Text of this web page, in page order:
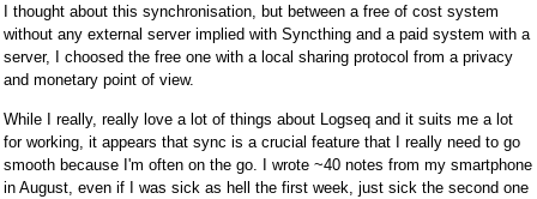
I thought about this synchronisation, but between a free of cost system
without any external server implied with Syncthing and a paid system with a
server, I choosed the free one with a local sharing protocol from a privacy
and monetary point of view.
While I really, really love a lot of things about Logseq and it suits me a lot
for working, it appears that sync is a crucial feature that I really need to go
smooth because I'm often on the go. I wrote ~40 notes from my smartphone
in August, even if I was sick as hell the first week, just sick the second one